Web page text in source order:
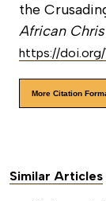
the
African
https://
More Citation
Similar Articles